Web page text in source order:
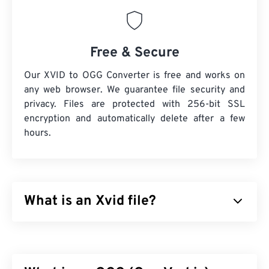
Free & Secure
Our XVID to OGG Converter is free and works on
any web browser. We guarantee file security and
privacy. Files are protected with 256-bit SSL
encryption and automatically delete after a few
hours.
What is an Xvid file?